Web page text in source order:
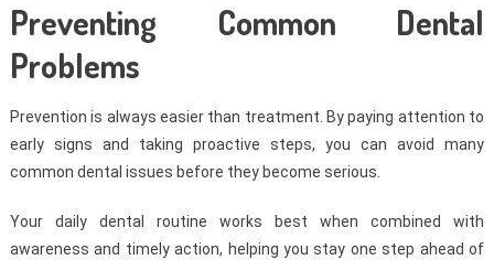
Preventing Common Dental
Problems
Prevention is always easier than treatment. By paying attention to
early signs and taking proactive steps, you can avoid many
common dental issues before they become serious.
Your daily dental routine works best when combined with
awareness and timely action, helping you stay one step ahead of